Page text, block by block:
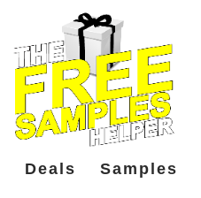
Deals Samples